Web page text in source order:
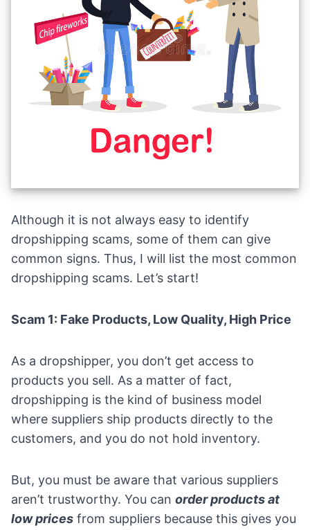
Although it is not always easy to identify
dropshipping scams, some of them can give
common signs. Thus, I will list the most common
dropshipping scams. Let’s start!
Scam 1: Fake Products, Low Quality, High Price
As a dropshipper, you don’t get access to
products you sell. As a matter of fact,
dropshipping is the kind of business model
where suppliers ship products directly to the
customers, and you do not hold inventory.
But, you must be aware that various suppliers
aren’t trustworthy. You can order products at
low prices from suppliers because this gives you